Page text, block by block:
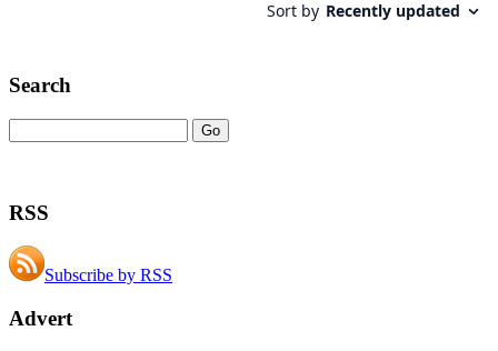
Search
RSS
Subscribe by RSS
Advert